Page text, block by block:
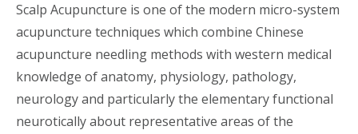
Scalp Acupuncture is one of the modern micro-system
acupuncture techniques which combine Chinese
acupuncture needling methods with western medical
knowledge of anatomy, physiology, pathology,
neurology and particularly the elementary functional
neurotically about representative areas of the